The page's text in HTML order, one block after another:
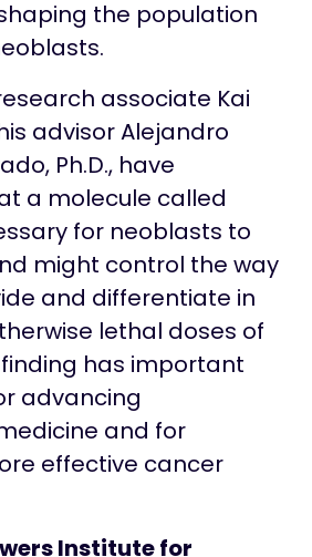
the population
associate Kai
advisor Alejandro
Ph.D., have
a molecule called
for neoblasts to
might control the way
and differentiate in
lethal doses of
has important
advancing
and for
effective cancer
Institute for